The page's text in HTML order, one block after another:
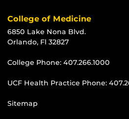
College of Medicine
6850 Lake Nona Blvd.
Orlando, Fl 32827
College Phone: 407.266.1000
UCF Health Practice Phone:
Sitemap